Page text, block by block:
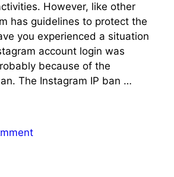
However, like other
has guidelines to protect the
you experienced a situation
account login was
because of the
The Instagram IP ban …